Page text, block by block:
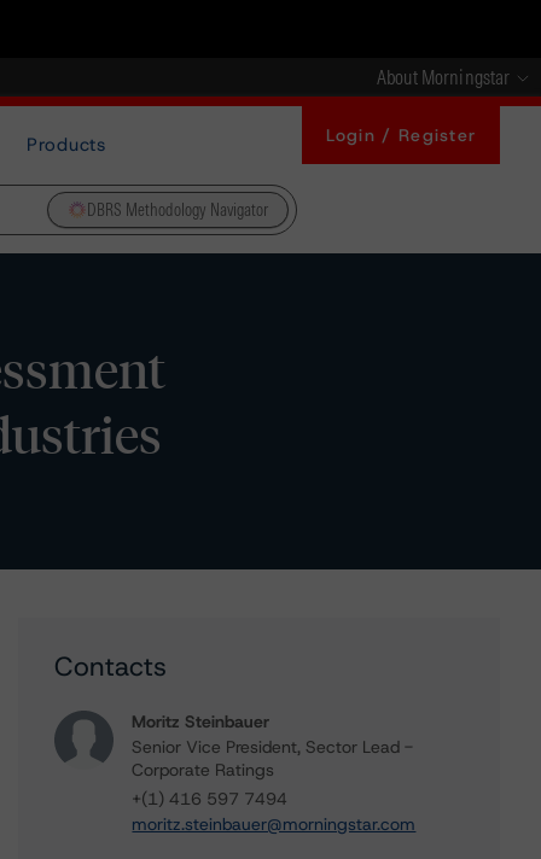
About Morningstar
Products Login / Register
DBRS Methodology Navigator
Contacts
Moritz Steinbauer
Senior Vice President, Sector Lead -
Corporate Ratings
+(1) 416 597 7494
moritz.steinbauer@morningstar.com